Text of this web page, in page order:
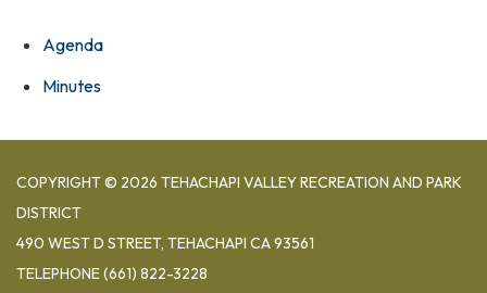
Agenda
Minutes
COPYRIGHT © 2026 TEHACHAPI VALLEY RECREATION AND PARK
DISTRICT
490 WEST D STREET, TEHACHAPI CA 93561
TELEPHONE(661) 822-3228